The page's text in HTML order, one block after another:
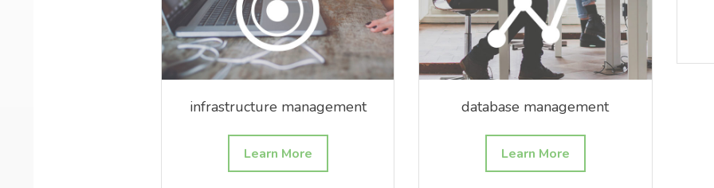
infrastructure management
Learn More
database management
Learn More